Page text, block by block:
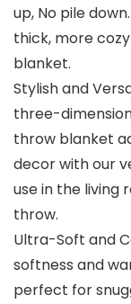
up, No pile
thick, more
blanket.
Stylish and
three-
throw blanket
decor with our
use in the living
throw.
Ultra-Soft and
softness and
perfect for